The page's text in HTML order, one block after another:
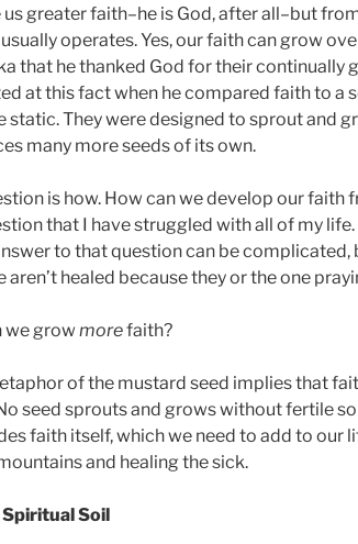
greater faith–he is God, after all–but
operates. Yes, our faith can grow
that he thanked God for their continually
at this fact when he compared faith to a
static. They were designed to sprout and
many more seeds of its own.
is how. How can we develop our faith
that I have struggled with all of my
to that question can be
aren’t healed because they or the one
we growmorefaith?
of the mustard seed implies that
seed sprouts and grows without fertile
faith itself, which we need to add to
and healing the sick.
Spiritual Soil